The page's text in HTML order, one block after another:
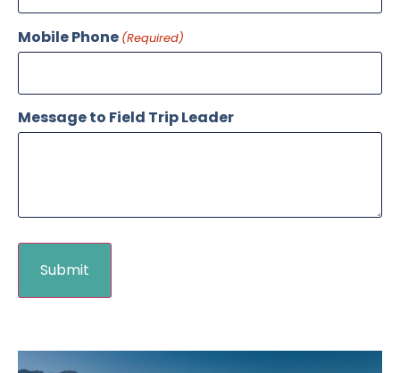
Mobile Phone (Required)
Message to Field Trip Leader